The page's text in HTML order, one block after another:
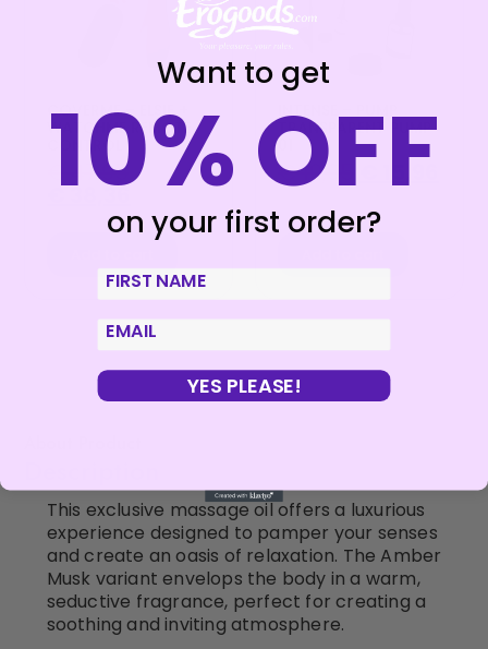
COVERME – ELSIE +
WATCHME REMOTE
CONTROL
47,95
€38,36
INTENSE – PUMP
TRANSPARENT PUMP
01
€19,95
This exclusive massage oil offers a luxurious
experience designed to pamper your senses
and create an oasis of relaxation. The Amber
Musk variant envelops the body in a warm,
seductive fragrance, perfect for creating a
soothing and inviting atmosphere.
Want to get
10% OFF
on your first order?
First Name
email
YES PLEASE!